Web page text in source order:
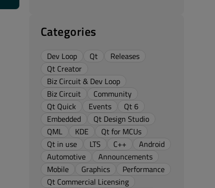
Categories
Dev Loop Qt
Releases
Qt Creator
Biz Circuit & Dev Loop
Biz Circuit
Community
Qt Quick
Events
Qt 6
Embedded
Qt Design Studio
QML
KDE
Qt for MCUs
Qt in use
LTS C++
Android
Automotive
Announcements
Mobile
Graphics
Performance
Qt Commercial Licensing